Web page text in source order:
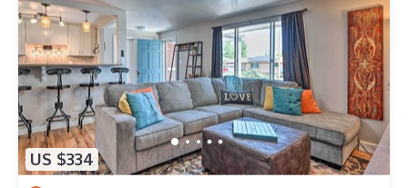
US $334